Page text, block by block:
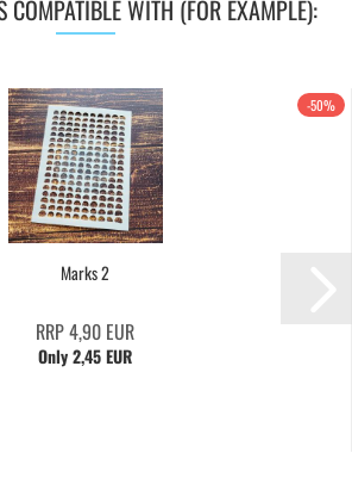
COMPATIBLE WITH (FOR EXAMPLE):
-50%
Marks 2
RRP 4,90 EUR
Only 2,45 EUR